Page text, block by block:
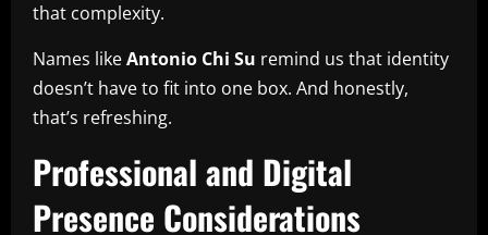
that complexity.
Names likeAntonio Chi Su remind us that identity
doesn’t have to fit into one box. And honestly,
that’s refreshing.
Professional and Digital
Presence Considerations